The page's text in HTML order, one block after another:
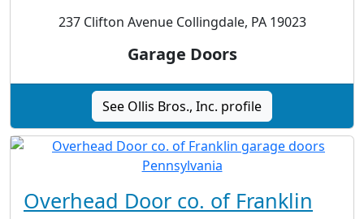
237 Clifton Avenue Collingdale, PA 19023
Garage Doors
See Ollis Bros., Inc. profile
Overhead Door co. of Franklin